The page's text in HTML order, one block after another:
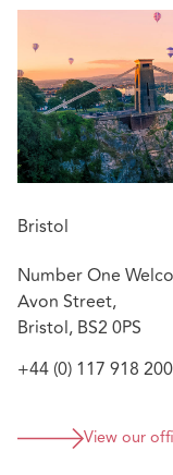
insurers and their
construction
litigation process.
coverage.
Bristol
Number One
Avon Street,
Bristol, BS2 0PS
+44 (0) 117 918
View our